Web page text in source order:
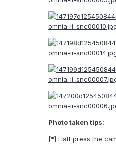
Photo taken tips:
[*] Half press the